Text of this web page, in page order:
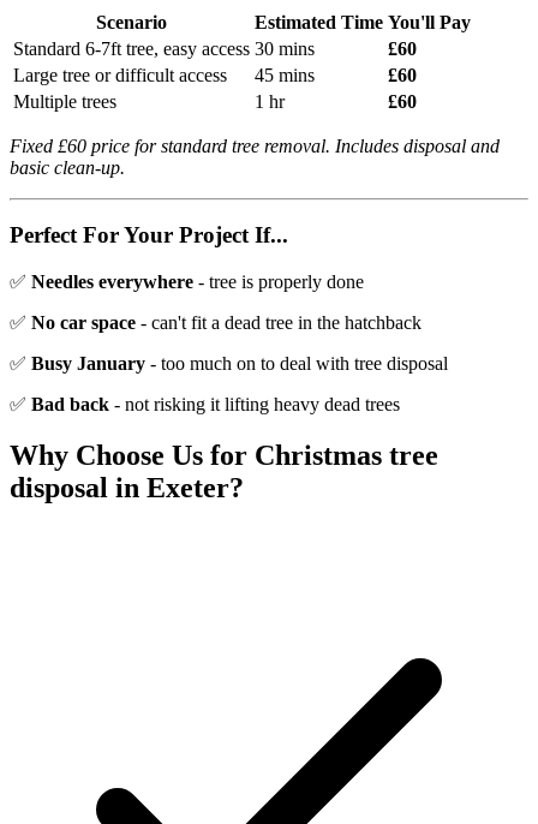
Scenario Estimated Time You'll Pay
Standard 6-7ft tree, easy access 30 mins
£60
Large tree or difficult access
45 mins
£60
Multiple trees
1 hr £60
Fixed £60 price for standard tree removal. Includes disposal and
basic clean-up.
Perfect For Your Project If...
✅ Needles everywhere - tree is properly done
✅ No car space - can't fit a dead tree in the hatchback
✅ Busy January - too much on to deal with tree disposal
✅ Bad back - not risking it lifting heavy dead trees
Why Choose Us for Christmas tree
disposal in Exeter?